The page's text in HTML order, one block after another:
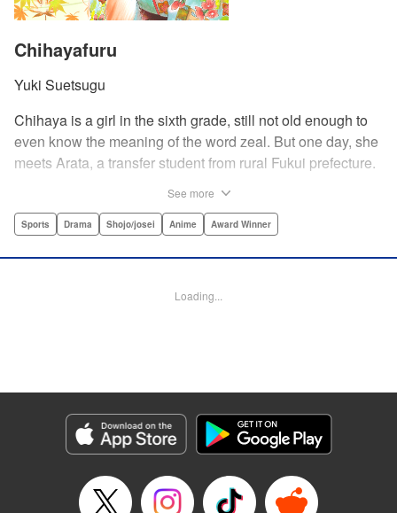
Chihayafuru
Yuki Suetsugu
Chihaya is a girl in the sixth grade, still not old enough to
even know the meaning of the word zeal. But one day, she
meets Arata, a transfer student from rural Fukui prefecture.
card game.par par Chihaya is struck by his obsession with
Arata is transfixed by her as well, all because of her
LLC
Manga Details
Genre: Sports, Drama, Shojo/josei, Anime, Award Winner
Title in Japanese: ちはやふる
Episode Details
See more
Sports Drama Shojo/josei Anime Award Winner
Loading...